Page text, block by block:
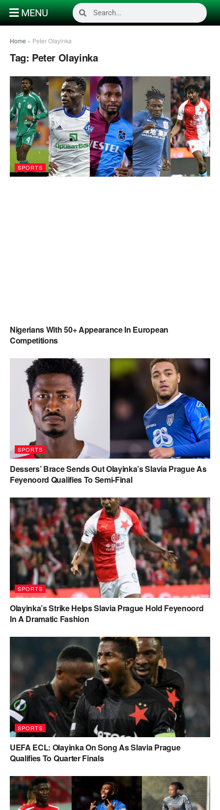
MENU
Home » Peter Olayinka
Tag: Peter Olayinka
SPORTS
Nigerians With 50+ Appearance In European
Competitions
SPORTS
Dessers’ Brace Sends Out Olayinka’s Slavia Prague As
Feyenoord Qualifies To Semi-Final
SPORTS
Olayinka’s Strike Helps Slavia Prague Hold Feyenoord
In A Dramatic Fashion
SPORTS
UEFA ECL: Olayinka On Song As Slavia Prague
Qualifies To Quarter Finals